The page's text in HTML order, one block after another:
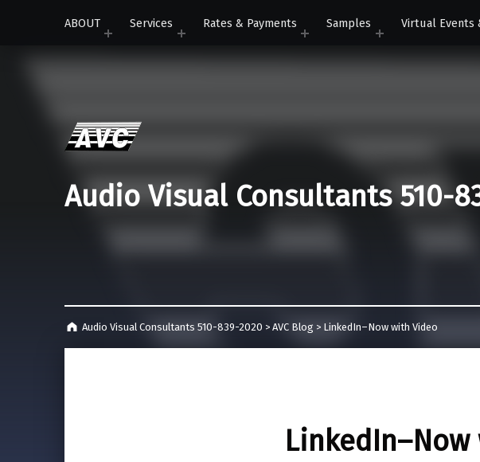
ABOUT
Services Rates & Payments Samples Virtual Events
Audio Visual Consultants 510-
Audio Visual Consultants 510-839-2020 >AVC Blog > LinkedIn–Now with Video